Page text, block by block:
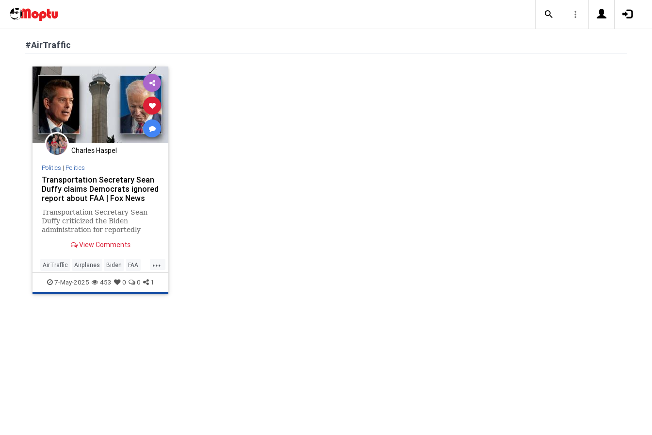
#AirTraffic
Charles Haspel
Politics | Politics
Transportation Secretary Sean
Duffy claims Democrats ignored
report about FAA | Fox News
Transportation Secretary Sean
Duffy criticized the Biden
administration for reportedly
agency's report on the
traffic control system.
View Comments
...
AirTraffic Airplanes Biden FAA
Government News Politics
7-May-2025 453 0 0 1